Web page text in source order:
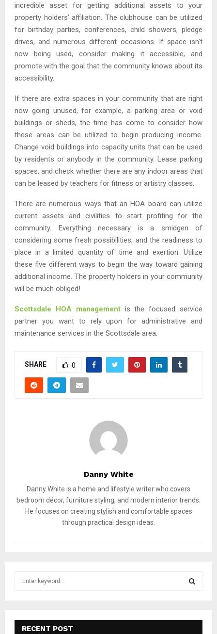
incredible asset for getting additional assets to your
property holders’ affiliation. The clubhouse can be utilized
for birthday parties, conferences, child showers, pledge
drives, and numerous different occasions. If space isn’t
now being used, consider making it accessible, and
promote with the goal that the community knows about its
accessibility.
If there are extra spaces in your community that are right
now going unused, for example, a parking area or void
buildings or sheds, the time has come to consider how
these areas can be utilized to begin producing income.
Change void buildings into capacity units that can be used
by residents or anybody in the community. Lease parking
spaces, and check whether there are any indoor areas that
can be leased by teachers for fitness or artistry classes.
There are numerous ways that an HOA board can utilize
current assets and civilities to start profiting for the
community. Everything necessary is a smidgen of
considering some fresh possibilities, and the readiness to
place in a limited quantity of time and exertion. Utilize
these five different ways to begin the way toward gaining
additional income. The property holders in your community
will be much obliged!
Scottsdale HOA managementis the focused service
partner you want to rely upon for administrative and
maintenance services in the Scottsdale area.
SHARE 0
Danny White
Danny White is a home and lifestyle writer who covers
bedroom décor, furniture styling, and modern interior trends.
He focuses on creating stylish and comfortable spaces
through practical design ideas.
E
RECENT POST